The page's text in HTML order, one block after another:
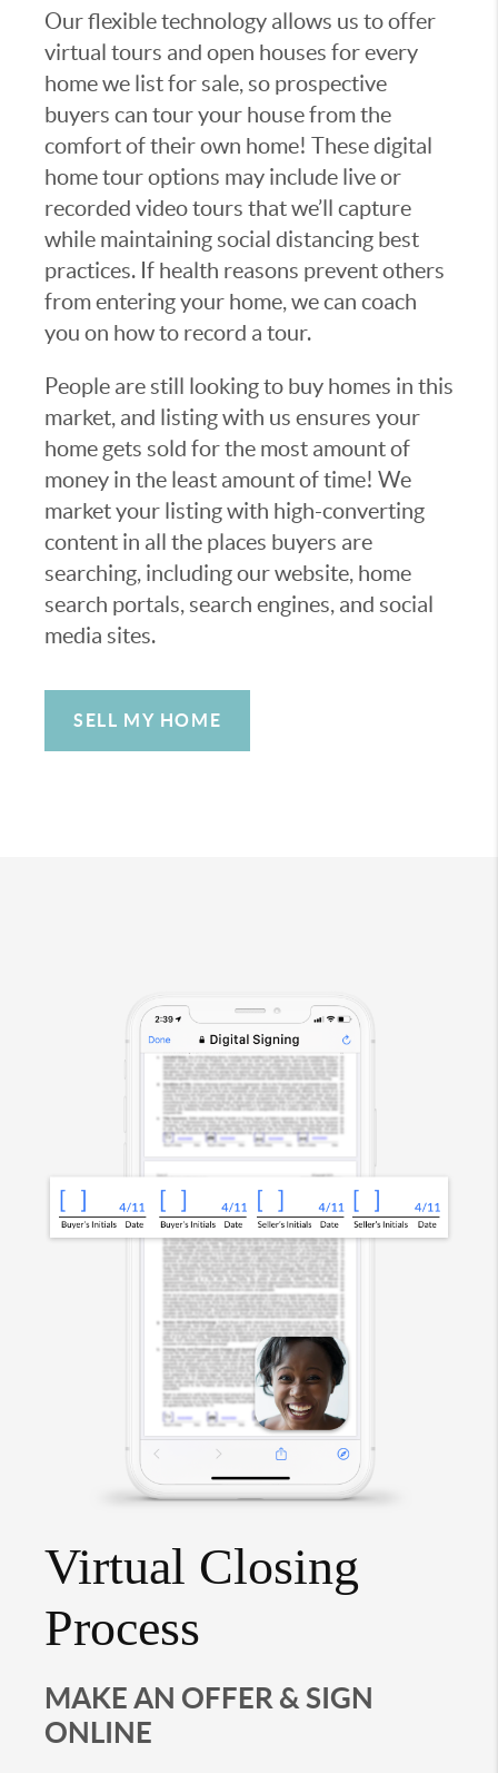
Our flexible technology allows us to offer
virtual tours and open houses for every
home we list for sale, so prospective
buyers can tour your house from the
comfort of their own home! These digital
home tour options may include live or
recorded video tours that we’ll capture
while maintaining social distancing best
practices. If health reasons prevent others
from entering your home, we can coach
you on how to record a tour.
People are still looking to buy homes in this
market, and listing with us ensures your
home gets sold for the most amount of
money in the least amount of time! We
market your listing with high-converting
content in all the places buyers are
searching, including our website, home
search portals, search engines, and social
media sites.
SELL MY HOME
Virtual Closing
Process
MAKE AN OFFER & SIGN
ONLINE